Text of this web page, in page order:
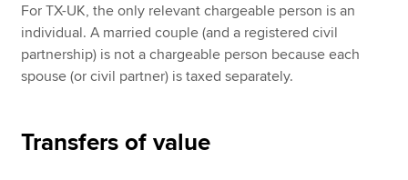
For TX-UK, the only relevant chargeable person is an
individual. A married couple (and a registered civil
partnership) is not a chargeable person because each
spouse (or civil partner) is taxed separately.
Transfers of value